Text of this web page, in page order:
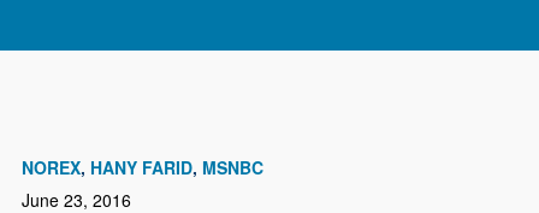
NOREX HANY FARID MSNBC
June 23, 2016